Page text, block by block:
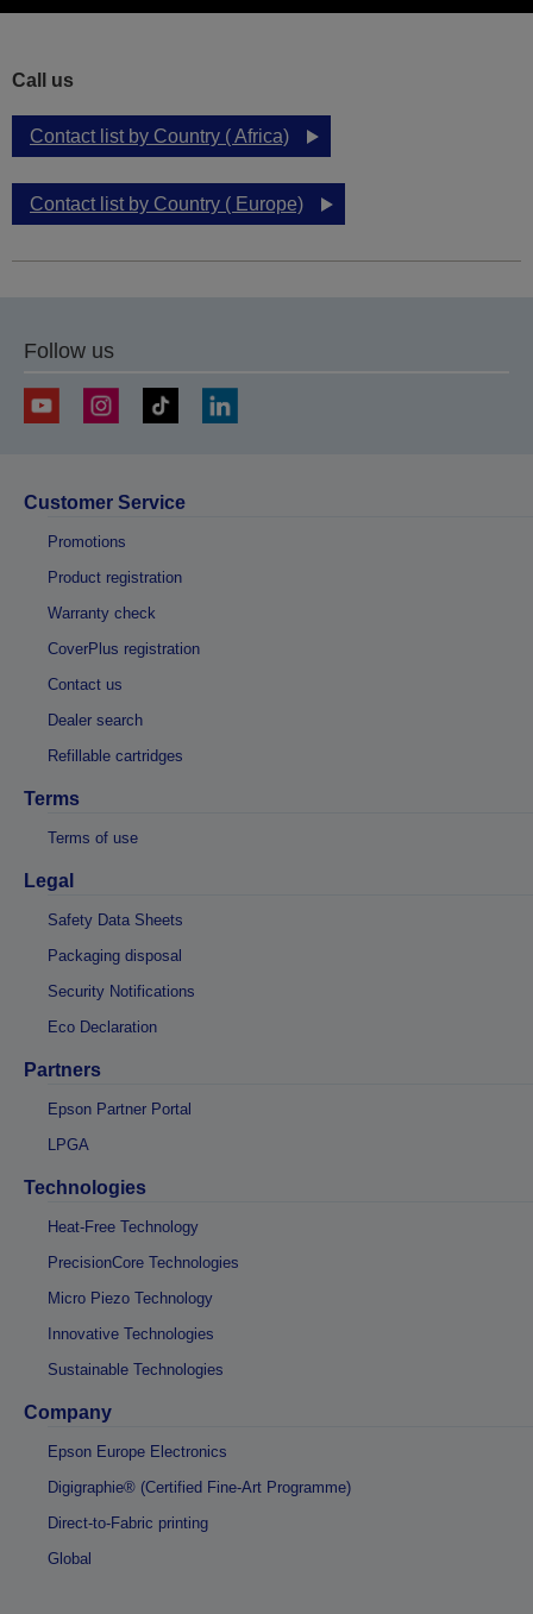
Call us
Contact list by Country ( Africa)
Contact list by Country ( Europe)
Follow us
Customer Service
Promotions
Product registration
Warranty check
CoverPlus registration
Contact us
Dealer search
Refillable cartridges
Terms
Terms of use
Legal
Safety Data Sheets
Packaging disposal
Security Notifications
Eco Declaration
Partners
Epson Partner Portal
LPGA
Technologies
Heat-Free Technology
PrecisionCore Technologies
Micro Piezo Technology
Innovative Technologies
Sustainable Technologies
Company
Epson Europe Electronics
Digigraphie® (Certified Fine-Art Programme)
Direct-to-Fabric printing
Global